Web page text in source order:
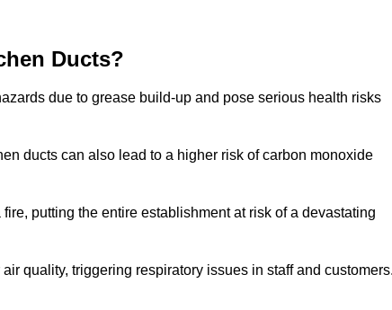
Ducts?
due to grease build-up and pose serious health risks
ducts can also lead to a higher risk of carbon monoxide
putting the entire establishment at risk of a devastating
quality, triggering respiratory issues in staff and